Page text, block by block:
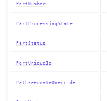
PartNumber
PartProcessingState
PartStatus
PartUniqueId
PathFeedrateOverride